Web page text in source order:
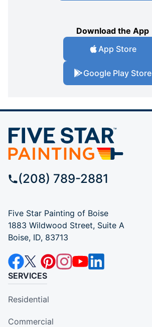
Download the App
App Store
Google Play Store
(208) 789-2881
Five Star Painting of Boise
1883 Wildwood Street, Suite A
Boise, ID, 83713
SERVICES
Residential
Commercial